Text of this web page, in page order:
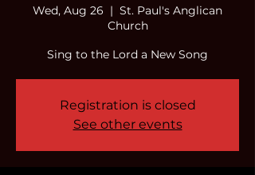
Wed, Aug 26
  |
St. Paul's Anglican
Church
Sing to the Lord a New Song
Registration is closed
See other events